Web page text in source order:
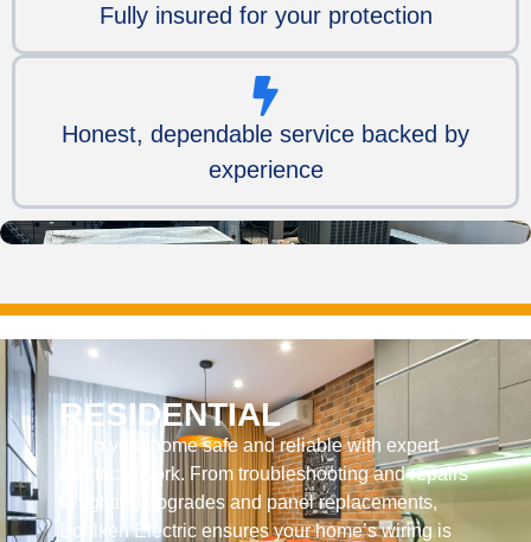
Fully insured for your protection
Honest, dependable service backed by
experience
RESIDENTIAL
Keep your home safe and reliable with expert
electrical work. From troubleshooting and repairs
to lighting upgrades and panel replacements,
Bohlken Electric ensures your home’s wiring is